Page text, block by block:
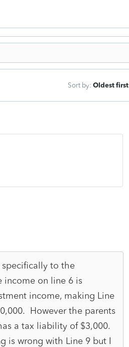
Sort by: Oldest first
specifically to the
income on line 6 is
income, making Line
However the parents
a tax liability of $3,000.
is wrong with Line 9 but I